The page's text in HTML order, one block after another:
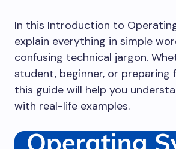
In this Introduction to Operating
explain everything in simple
confusing technical jargon.
student, beginner, or preparing
this guide will help you
with real-life examples.